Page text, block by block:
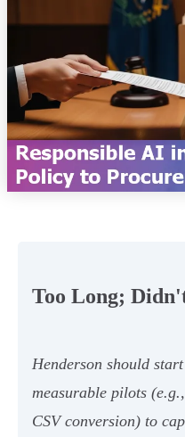
Too Long;
Henderson should
measurable pilots
CSV conversion) to